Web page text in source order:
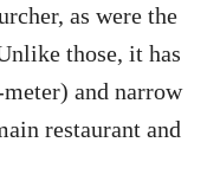
as were the
those, it has
and narrow
restaurant and